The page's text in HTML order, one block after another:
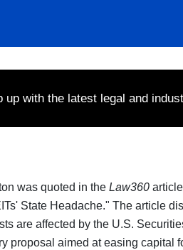
up with the latest legal and
was quoted in the Law360
State Headache." The article
are affected by the U.S.
proposal aimed at easing capital